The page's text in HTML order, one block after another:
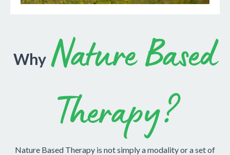
Why Nature Based
Therapy?
Nature Based Therapy is not simply a modality or a set of